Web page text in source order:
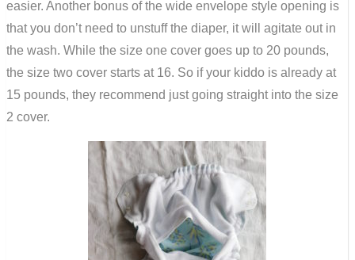
easier. Another bonus of the wide envelope style opening is
that you don’t need to unstuff the diaper, it will agitate out in
the wash. While the size one cover goes up to 20 pounds,
the size two cover starts at 16. So if your kiddo is already at
15 pounds, they recommend just going straight into the size
2 cover.